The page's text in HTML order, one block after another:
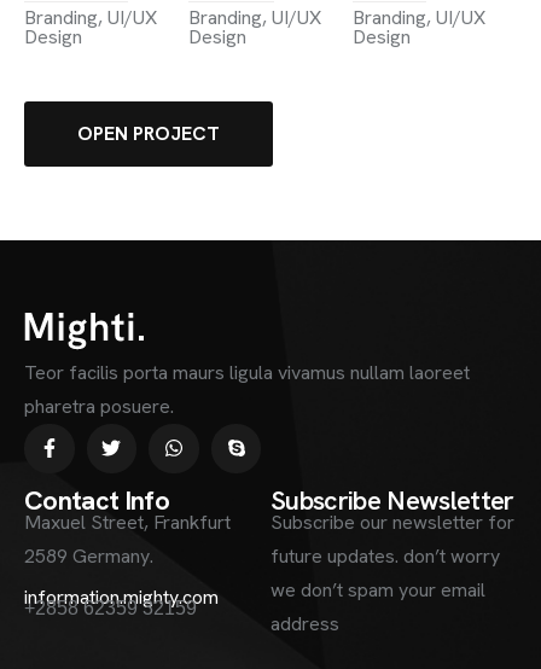
Branding, UI/UX
Design
Branding, UI/UX
Design
Branding, UI/UX
Design
OPEN PROJECT
Teor facilis porta maurs ligula vivamus nullam laoreet
pharetra posuere.
Contact Info
Maxuel Street, Frankfurt
2589 Germany.
information.mighty.com
+2858 62359 32159
Subscribe Newsletter
Subscribe our newsletter for
future updates. don’t worry
we don’t spam your email
address